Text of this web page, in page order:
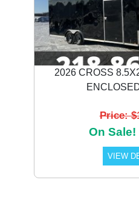
2026 CROSS
Price:
On Sale!
VIEW